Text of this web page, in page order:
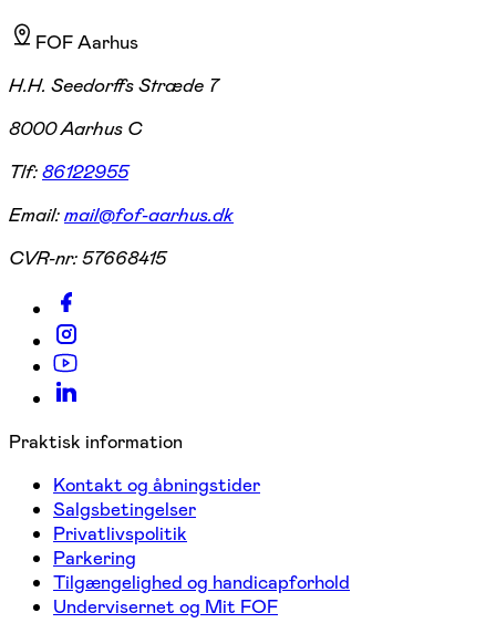
FOF Aarhus
H.H. Seedorffs Stræde 7
8000 Aarhus C
Tlf:86122955
Email:mail@fof-aarhus.dk
CVR-nr:57668415
Praktisk information
Kontakt og åbningstider
Salgsbetingelser
Privatlivspolitik
Parkering
Tilgængelighed og handicapforhold
Undervisernet og Mit FOF